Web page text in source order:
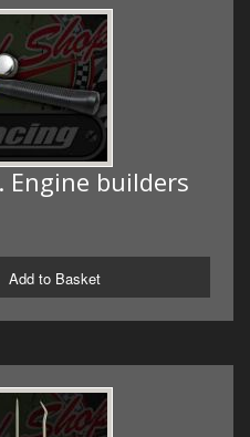
Engine builders
Add to Basket